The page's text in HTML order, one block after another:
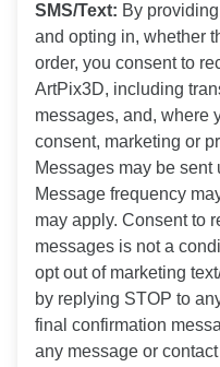
SMS/Text: By
and opting in, whether
order, you consent to
ArtPix3D, including
messages, and, where
consent, marketing or
Messages may be
Message frequency
may apply. Consent to
messages is not a
opt out of marketing
by replying STOP to
final confirmation
any message or